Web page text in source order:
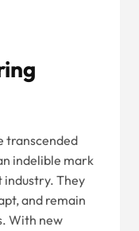
transcended
indelible mark
industry. They
and remain
With new